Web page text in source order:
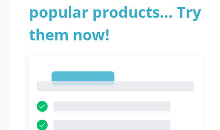
popular products... Try
them now!